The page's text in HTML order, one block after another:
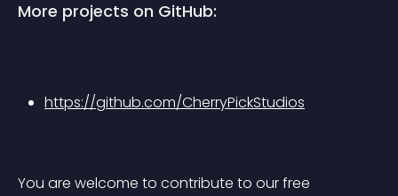
More projects on GitHub:
https://github.com/CherryPickStudios
You are welcome to contribute to our free